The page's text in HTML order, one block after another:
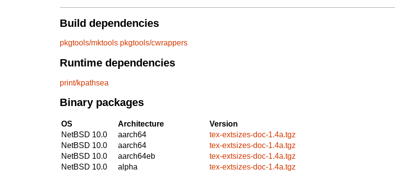
Build dependencies
pkgtools/mktools pkgtools/cwrappers
Runtime dependencies
print/kpathsea
Binary packages
OS Architecture
Version
NetBSD 10.0
aarch64
tex-extsizes-doc-1.4a.tgz
NetBSD 10.0
aarch64
tex-extsizes-doc-1.4a.tgz
NetBSD 10.0
aarch64eb
tex-extsizes-doc-1.4a.tgz
NetBSD 10.0
alpha
tex-extsizes-doc-1.4a.tgz